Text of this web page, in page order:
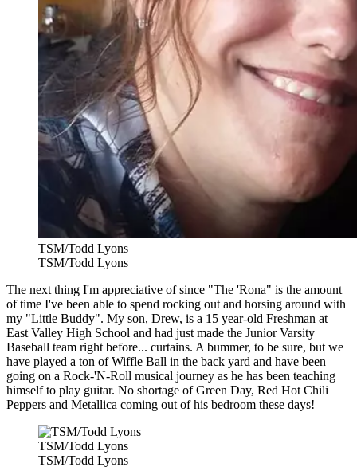
TSM/Todd Lyons
TSM/Todd Lyons
The next thing I'm appreciative of since "The 'Rona" is the amount
of time I've been able to spend rocking out and horsing around with
my "Little Buddy". My son, Drew, is a 15 year-old Freshman at
East Valley High School and had just made the Junior Varsity
Baseball team right before... curtains. A bummer, to be sure, but we
have played a ton of Wiffle Ball in the back yard and have been
going on a Rock-'N-Roll musical journey as he has been teaching
himself to play guitar. No shortage of Green Day, Red Hot Chili
Peppers and Metallica coming out of his bedroom these days!
TSM/Todd Lyons
TSM/Todd Lyons